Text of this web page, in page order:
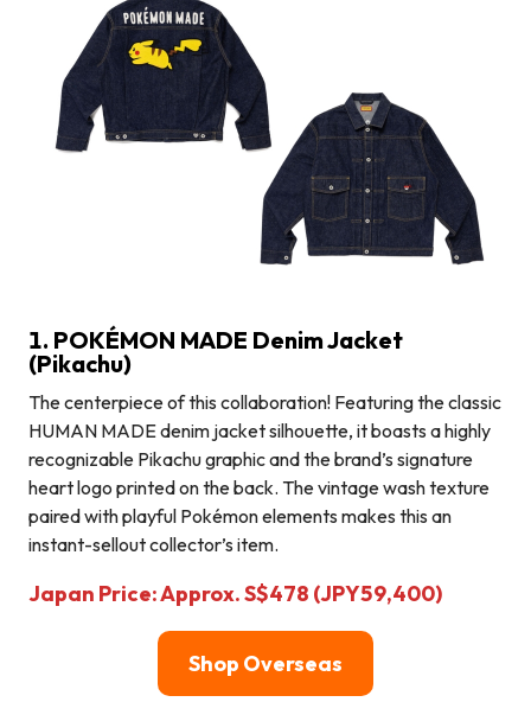
1. POKÉMON MADE Denim Jacket
(Pikachu)
The centerpiece of this collaboration! Featuring the classic
HUMAN MADE denim jacket silhouette, it boasts a highly
recognizable Pikachu graphic and the brand’s signature
heart logo printed on the back. The vintage wash texture
paired with playful Pokémon elements makes this an
instant-sellout collector’s item.
Japan Price: Approx. S$478 (JPY59,400)
Shop Overseas